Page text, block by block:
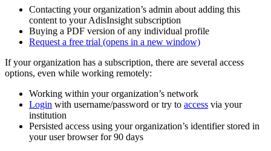
Contacting your organization’s admin about adding this
content to your AdisInsight subscription
Buying a PDF version of any individual profile
Request a free trial (opens in a new window)
If your organization has a subscription, there are several access
options, even while working remotely:
Working within your organization’s network
Login with username/password or try to access via your
institution
Persisted access using your organization’s identifier stored in
your user browser for 90 days